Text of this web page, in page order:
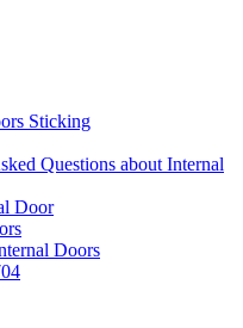
Sticking
Questions about Internal
Door
Doors